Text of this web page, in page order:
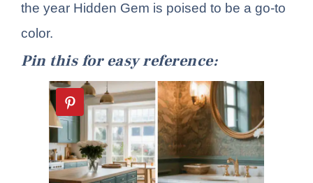
the year Hidden Gem is poised to be a go-to
color.
Pin this for easy reference: